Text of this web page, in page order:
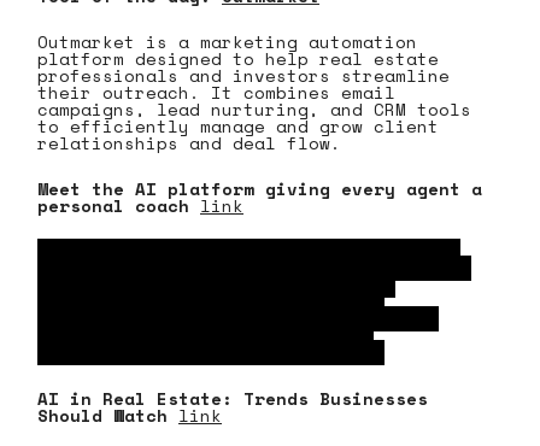
Outmarket is a marketing automation
platform designed to help real estate
professionals and investors streamline
their outreach. It combines email
campaigns, lead nurturing, and CRM tools
to efficiently manage and grow client
relationships and deal flow.
Meet the AI platform giving every agent a
personal coach link
AI in Real Estate: Trends Businesses
Should Watch link